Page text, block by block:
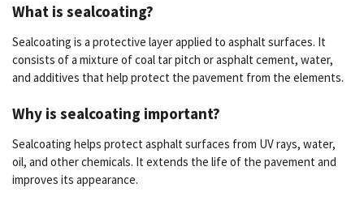
What is sealcoating?
Sealcoating is a protective layer applied to asphalt surfaces. It
consists of a mixture of coal tar pitch or asphalt cement, water,
and additives that help protect the pavement from the elements.
Why is sealcoating important?
Sealcoating helps protect asphalt surfaces from UV rays, water,
oil, and other chemicals. It extends the life of the pavement and
improves its appearance.